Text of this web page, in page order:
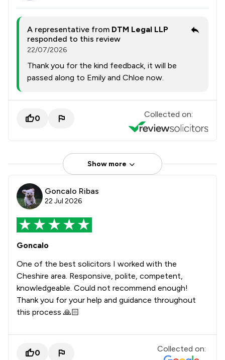
A representative from DTM Legal LLP
responded to this review
22/07/2026
Thank you for the kind feedback, it will be
passed along to Emily and Chloe now.
0 Collected on:
Show more
Goncalo Ribas
22 Jul 2026
Goncalo
One of the best solicitors I worked with the
Cheshire area. Responsive, polite, competent,
knowledgeable. Could not recommend enough!
Thank you for your help and guidance throughout
this process 🙏🏻
0 Collected on: